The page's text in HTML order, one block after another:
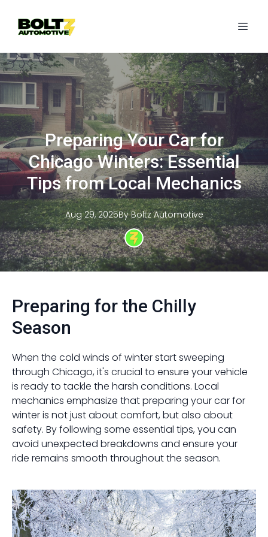
Preparing Your Car for
Chicago Winters: Essential
Tips from Local Mechanics
Aug 29, 2025By Boltz Automotive
Preparing for the Chilly
Season
When the cold winds of winter start sweeping
through Chicago, it's crucial to ensure your vehicle
is ready to tackle the harsh conditions. Local
mechanics emphasize that preparing your car for
winter is not just about comfort, but also about
safety. By following some essential tips, you can
avoid unexpected breakdowns and ensure your
ride remains smooth throughout the season.